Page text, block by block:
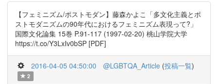
【フェミニズム/ポストモダン】藤森かよこ「多文化主義とポ
ストモダニズムの90年代におけるフェミニズム表現って?」
国際文化論集 15巻 P.91-117 (1997-02-20) 桃山学院大学
https://t.co/Y3LxIv0bSP [PDF]
2016-04-05 04:50:00 @LGBTQA_Article (投稿一覧)
2